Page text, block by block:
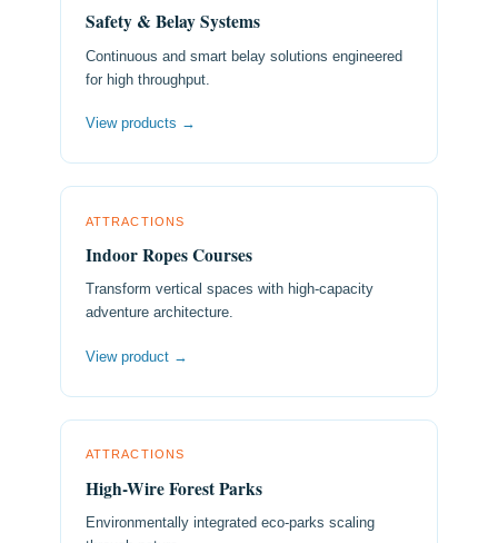
Safety & Belay Systems
Continuous and smart belay solutions engineered
for high throughput.
View products →
ATTRACTIONS
Indoor Ropes Courses
Transform vertical spaces with high-capacity
adventure architecture.
View product →
ATTRACTIONS
High-Wire Forest Parks
Environmentally integrated eco-parks scaling